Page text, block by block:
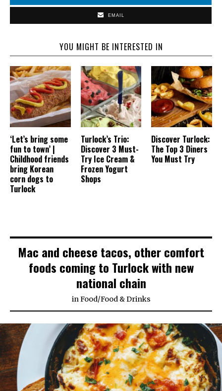
EMAIL
YOU MIGHT BE INTERESTED IN
‘Let’s bring some
fun to town’ |
Childhood friends
bring Korean
corn dogs to
Turlock
Turlock’s Trio:
Discover 3 Must-
Try Ice Cream &
Frozen Yogurt
Shops
Discover Turlock:
The Top 3 Diners
You Must Try
Mac and cheese tacos, other comfort
foods coming to Turlock with new
national chain
inFood/Food & Drinks